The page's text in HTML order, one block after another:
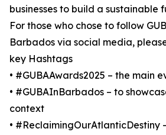
businesses to build a sustainable
For those who chose to follow
Barbados via social media,
key Hashtags
• #GUBAAwards2025 – the main
• #GUBAInBarbados – to
context
• #ReclaimingOurAtlanticDestiny